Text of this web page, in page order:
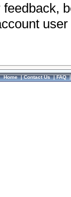
Home|Contact Us|FAQ